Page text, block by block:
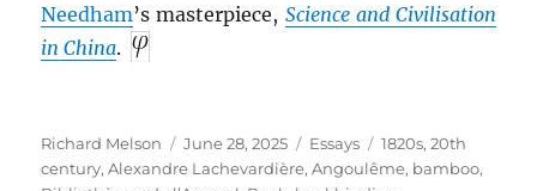
Needham’s masterpiece, Science and Civilisation
in China.
Author
Richard Melson
Posted
on
June 28, 2025 Categories
Essays Tags
1820s,20th
century,Alexandre Lachevardière,Angoulême, bamboo,